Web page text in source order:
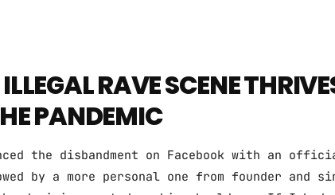
RAVE SCENE
PANDEMIC
the disbandment on Facebook with an
by a more personal one from founder and